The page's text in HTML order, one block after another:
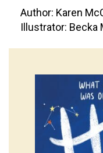
Author: Karen
Illustrator: Becka